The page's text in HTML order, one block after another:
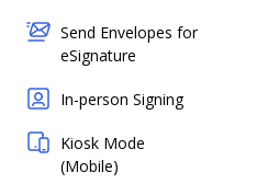
Send Envelopes for
eSignature
In-person Signing
Kiosk Mode
(Mobile)